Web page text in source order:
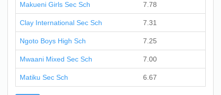
Makueni Girls Sec Sch 7.78
Clay International Sec Sch 7.31
Ngoto Boys High Sch 7.25
Mwaani Mixed Sec Sch 7.00
Matiku Sec Sch 6.67